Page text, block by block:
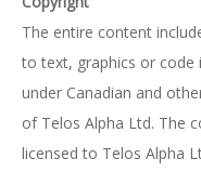
The entire content
to text, graphics or code
under Canadian and
of Telos Alpha Ltd. The
licensed to Telos Alpha